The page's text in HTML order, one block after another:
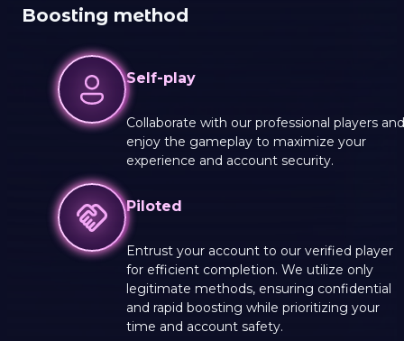
Boosting method
Self-play
Collaborate with our professional players and
enjoy the gameplay to maximize your
experience and account security.
Piloted
Entrust your account to our verified player
for efficient completion. We utilize only
legitimate methods, ensuring confidential
and rapid boosting while prioritizing your
time and account safety.